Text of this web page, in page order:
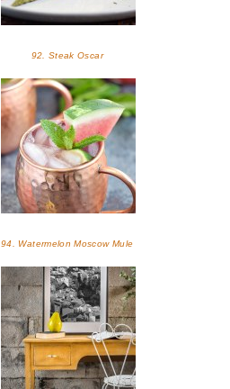
92. Steak Oscar
94. Watermelon Moscow Mule